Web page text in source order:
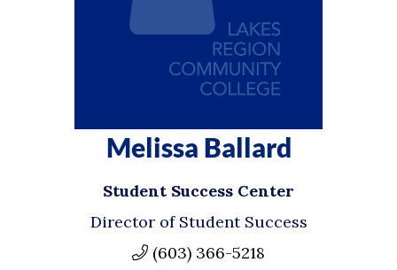
Melissa Ballard
Student Success Center
Director of Student Success
(603) 366-5218